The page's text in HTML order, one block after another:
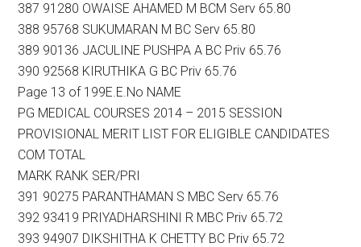
387 91280 OWAISE AHAMED M BCM Serv 65.80
388 95768 SUKUMARAN M BC Serv 65.80
389 90136 JACULINE PUSHPA A BC Priv 65.76
390 92568 KIRUTHIKA G BC Priv 65.76
Page 13 of 199E.E.No NAME
PG MEDICAL COURSES 2014 – 2015 SESSION
PROVISIONAL MERIT LIST FOR ELIGIBLE CANDIDATES
COM TOTAL
MARK RANK SER/PRI
391 90275 PARANTHAMAN S MBC Serv 65.76
392 93419 PRIYADHARSHINI R MBC Priv 65.72
393 94907 DIKSHITHA K CHETTY BC Priv 65.72